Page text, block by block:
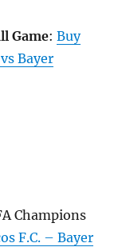
Game: Buy
Bayer
Champions
F.C. – Bayer